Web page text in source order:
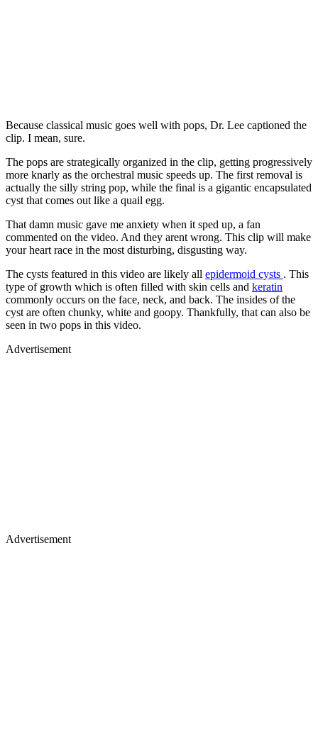
Because classical music goes well with pops, Dr. Lee captioned the
clip. I mean, sure.
The pops are strategically organized in the clip, getting progressively
more knarly as the orchestral music speeds up. The first removal is
actually the silly string pop, while the final is a gigantic encapsulated
cyst that comes out like a quail egg.
That damn music gave me anxiety when it sped up, a fan
commented on the video. And they arent wrong. This clip will make
your heart race in the most disturbing, disgusting way.
The cysts featured in this video are likely all epidermoid cysts . This
type of growth which is often filled with skin cells and keratin
commonly occurs on the face, neck, and back. The insides of the
cyst are often chunky, white and goopy. Thankfully, that can also be
seen in two pops in this video.
Advertisement
Advertisement